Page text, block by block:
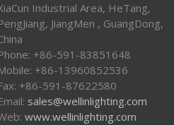
Industrial Area, HeTang,
JiangMen , GuangDong,
+86-591-83851648
+86-13960852536
+86-591-87622580
sales@wellinlighting.com
www.wellinlighting.com